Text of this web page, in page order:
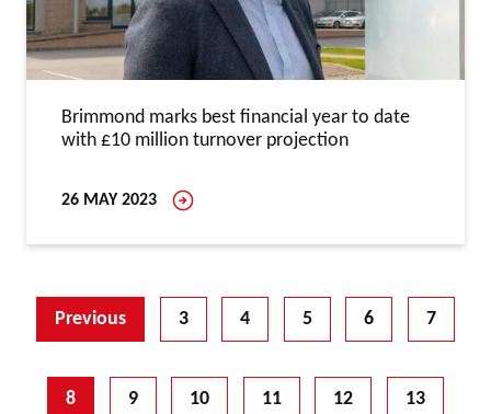
Brimmond marks best financial year to date
with £10 million turnover projection
26 MAY 2023
Previous 3 4 5 6 7
8 9 10 11 12 13